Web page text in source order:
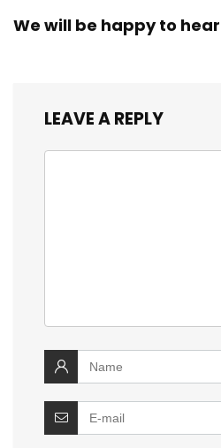
We will be happy to
LEAVE A REPLY